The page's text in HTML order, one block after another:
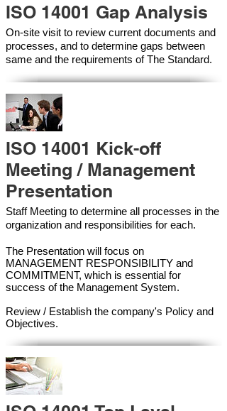
ISO 14001 Gap Analysis
On-site visit to review current documents and
processes, and to determine gaps between
same and the requirements of The Standard.
ISO 14001 Kick-off
Meeting / Management
Presentation
Staff Meeting to determine all processes in the
organization and responsibilities for each.
The Presentation will focus on
MANAGEMENT RESPONSIBILITY and
COMMITMENT, which is essential for
success of the Management System.
Review / Establish the company's Policy and
Objectives.